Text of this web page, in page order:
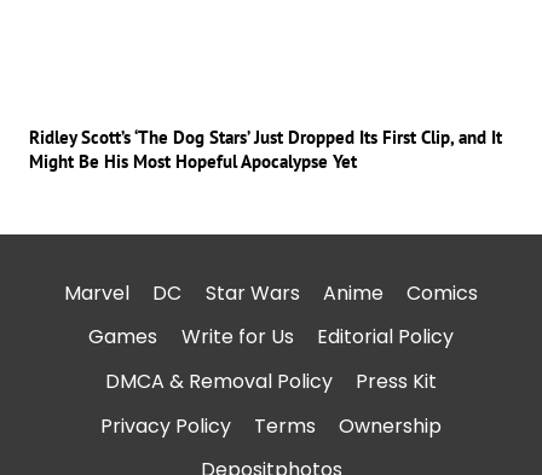
Ridley Scott’s ‘The Dog Stars’ Just Dropped Its First Clip, and It
Might Be His Most Hopeful Apocalypse Yet
Marvel DC Star Wars Anime
Comics
Games
Write for Us
Editorial Policy
DMCA & Removal Policy
Press Kit
Privacy Policy
Terms
Ownership